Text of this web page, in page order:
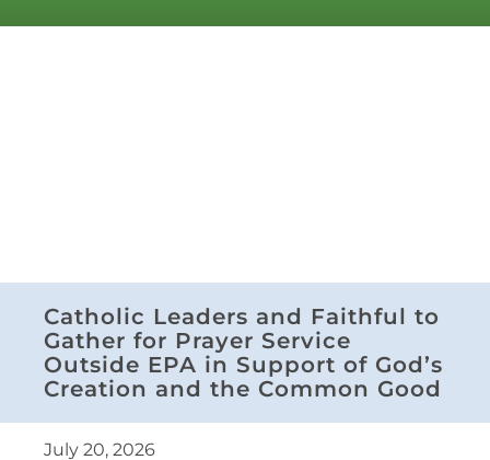
Catholic Leaders and Faithful to
Gather for Prayer Service
Outside EPA in Support of God’s
Creation and the Common Good
July 20, 2026